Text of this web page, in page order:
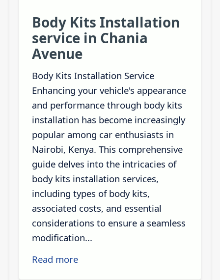
Body Kits Installation
service in Chania
Avenue
Body Kits Installation Service
Enhancing your vehicle's appearance
and performance through body kits
installation has become increasingly
popular among car enthusiasts in
Nairobi, Kenya. This comprehensive
guide delves into the intricacies of
body kits installation services,
including types of body kits,
associated costs, and essential
considerations to ensure a seamless
modification...
Read more